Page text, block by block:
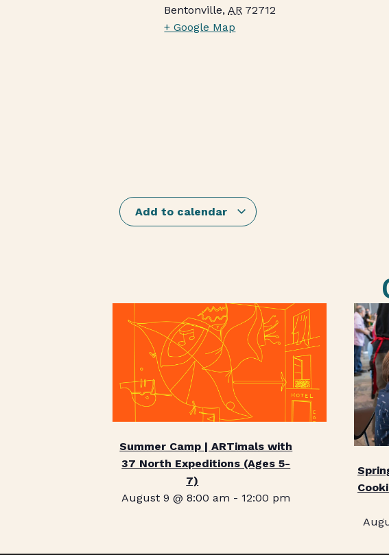
Bentonville, AR 72712
+ Google Map
Add to calendar
Summer Camp | ARTimals with
37 North Expeditions (Ages 5-
7)
August 9 @ 8:00 am - 12:00 pm